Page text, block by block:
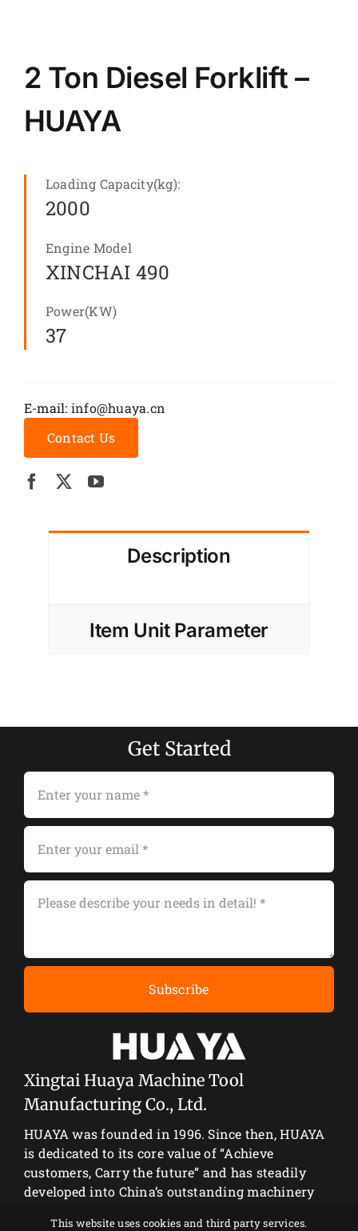
2 Ton Diesel Forklift –
HUAYA
Loading Capacity(kg):
2000
Engine Model
XINCHAI 490
Power(KW)
37
E-mail: info@huaya.cn
Contact Us
Description
Item Unit Parameter
Get Started
Subscribe
Xingtai Huaya Machine Tool
Manufacturing Co., Ltd.
HUAYA was founded in 1996. Since then, HUAYA
is dedicated to its core value of “Achieve
customers, Carry the future” and has steadily
developed into China’s outstanding machinery
This website uses cookies and third party services.